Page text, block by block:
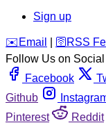
Sign up
️✉️ Email 🛜 RSS
Follow Us on
Facebook
Github
Pinterest
Reddit